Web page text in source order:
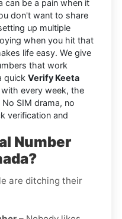
can be a pain when it
don't want to share
up multiple
when you hit that
life easy. We give
that work
quick Verify Keeta
every week, the
SIM drama, no
verification and
Number
are ditching their